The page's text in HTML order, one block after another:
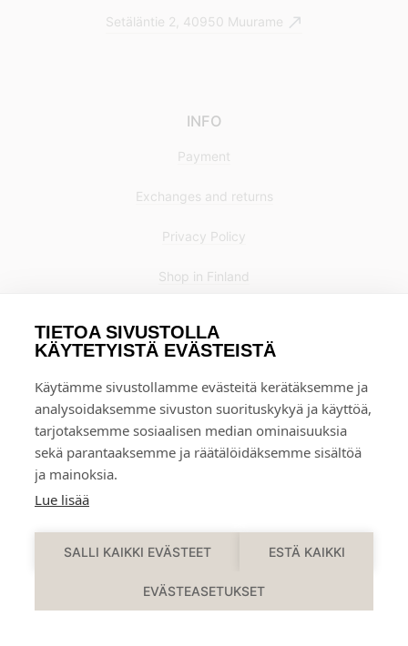
TIETOA SIVUSTOLLA
KÄYTETYISTÄ EVÄSTEISTÄ
Käytämme sivustollamme evästeitä kerätäksemme ja
analysoidaksemme sivuston suorituskykyä ja käyttöä,
tarjotaksemme sosiaalisen median ominaisuuksia
sekä parantaaksemme ja räätälöidäksemme sisältöä
ja mainoksia.
Lue lisää
SALLI KAIKKI EVÄSTEET ESTÄ KAIKKI
EVÄSTEASETUKSET
Setäläntie 2, 40950 Muurame
INFO
Payment
Exchanges and returns
Privacy Policy
Shop in Finland